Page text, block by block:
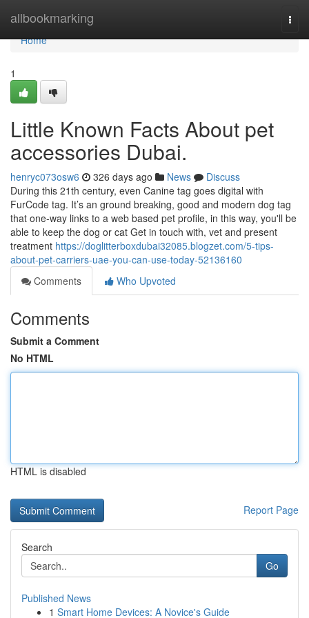
allbookmarking
Home
Home
1
Little Known Facts About pet
accessories Dubai.
henryc073osw6 326 days ago News
Discuss
During this 21th century, even Canine tag goes digital with
FurCode tag. It’s an ground breaking, good and modern dog tag
that one-way links to a web based pet profile, in this way, you'll be
able to keep the dog or cat Get in touch with, vet and present
treatment https://doglitterboxdubai32085.blogzet.com/5-tips-
about-pet-carriers-uae-you-can-use-today-52136160
Comments
Who Upvoted
Comments
Submit a Comment
No HTML
HTML is disabled
Report Page
Search
Go
Published News
1 Smart Home Devices: A Novice's Guide